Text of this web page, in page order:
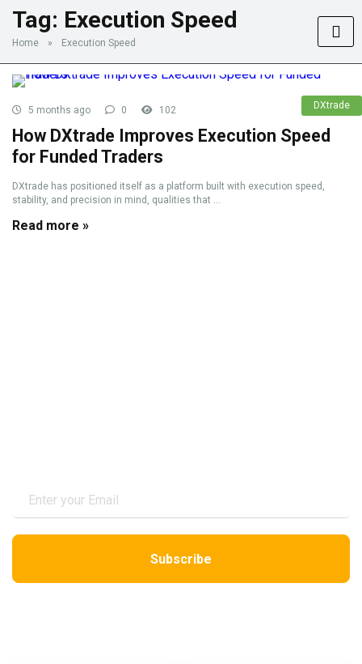
Tag: Execution Speed
Home » Execution Speed
DXtrade
5 months ago 0 102
How DXtrade Improves Execution Speed
for Funded Traders
DXtrade has positioned itself as a platform built with execution speed,
stability, and precision in mind, qualities that ...
Read more »